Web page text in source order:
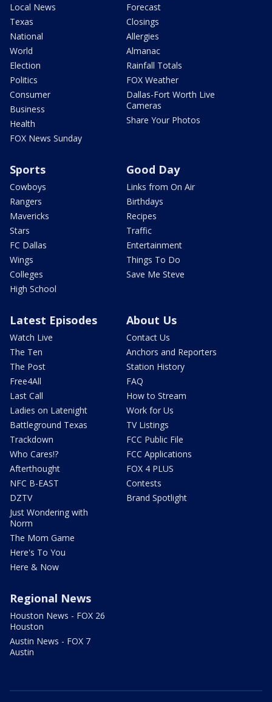
Local News
Texas
National
World
Election
Politics
Consumer
Business
Health
FOX News Sunday
Forecast
Closings
Allergies
Almanac
Rainfall Totals
FOX Weather
Dallas-Fort Worth Live
Cameras
Share Your Photos
Sports
Cowboys
Rangers
Mavericks
Stars
FC Dallas
Wings
Colleges
High School
Good Day
Links from On Air
Birthdays
Recipes
Traffic
Entertainment
Things To Do
Save Me Steve
Latest Episodes
Watch Live
The Ten
The Post
Free4All
Last Call
Ladies on Latenight
Battleground Texas
Trackdown
Who Cares!?
Afterthought
NFC B-EAST
DZTV
Just Wondering with
Norm
The Mom Game
Here's To You
Here & Now
About Us
Contact Us
Anchors and Reporters
Station History
FAQ
How to Stream
Work for Us
TV Listings
FCC Public File
FCC Applications
FOX 4 PLUS
Contests
Brand Spotlight
Regional News
Houston News - FOX 26
Houston
Austin News - FOX 7
Austin